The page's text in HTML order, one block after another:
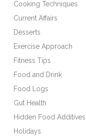
Cooking Techniques
Current Affairs
Desserts
Exercise Approach
Fitness Tips
Food and Drink
Food Logs
Gut Health
Hidden Food Additives
Holidays